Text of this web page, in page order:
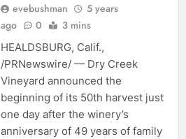
evebushman
5 years
ago
0 3 mins
HEALDSBURG, Calif.,
/PRNewswire/ — Dry Creek
Vineyard announced the
beginning of its 50th harvest just
one day after the winery’s
anniversary of 49 years of family